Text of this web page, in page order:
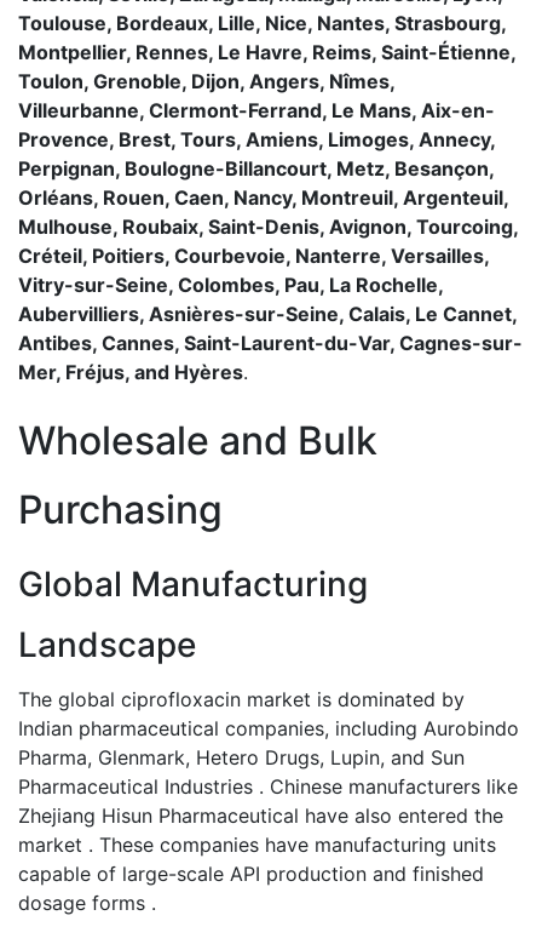
Toulouse, Bordeaux, Lille, Nice, Nantes, Strasbourg,
Montpellier, Rennes, Le Havre, Reims, Saint-Étienne,
Toulon, Grenoble, Dijon, Angers, Nîmes,
Villeurbanne, Clermont-Ferrand, Le Mans, Aix-en-
Provence, Brest, Tours, Amiens, Limoges, Annecy,
Perpignan, Boulogne-Billancourt, Metz, Besançon,
Orléans, Rouen, Caen, Nancy, Montreuil, Argenteuil,
Mulhouse, Roubaix, Saint-Denis, Avignon, Tourcoing,
Créteil, Poitiers, Courbevoie, Nanterre, Versailles,
Vitry-sur-Seine, Colombes, Pau, La Rochelle,
Aubervilliers, Asnières-sur-Seine, Calais, Le Cannet,
Antibes, Cannes, Saint-Laurent-du-Var, Cagnes-sur-
Mer, Fréjus, and Hyères.
Wholesale and Bulk
Purchasing
Global Manufacturing
Landscape
The global ciprofloxacin market is dominated by
Indian pharmaceutical companies, including Aurobindo
Pharma, Glenmark, Hetero Drugs, Lupin, and Sun
Pharmaceutical Industries . Chinese manufacturers like
Zhejiang Hisun Pharmaceutical have also entered the
market . These companies have manufacturing units
capable of large-scale API production and finished
dosage forms .